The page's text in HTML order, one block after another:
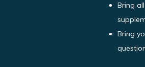
Bring
Bring